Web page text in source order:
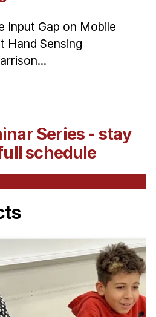
Input Gap on Mobile
Hand Sensing
Series - stay
schedule